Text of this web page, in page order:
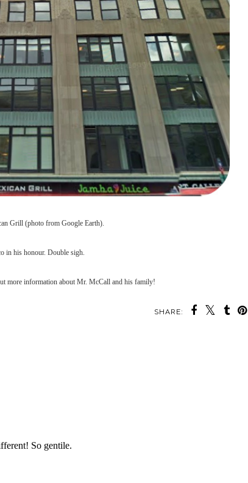
Grill (photo from Google Earth).
in his honour. Double sigh.
more information about Mr. McCall and his family!
SHARE: